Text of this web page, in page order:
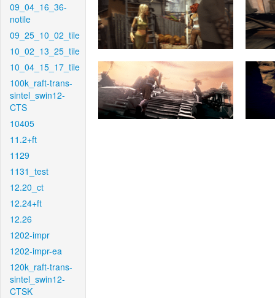
09_04_16_36-
notile
09_25_10_02_tile
10_02_13_25_tile
10_04_15_17_tile
100k_raft-trans-
sintel_swin12-
CTS
10405
11.2+ft
1129
1131_test
12.20_ct
12.24+ft
12.26
1202-impr
1202-impr-ea
120k_raft-trans-
sintel_swin12-
CTSK